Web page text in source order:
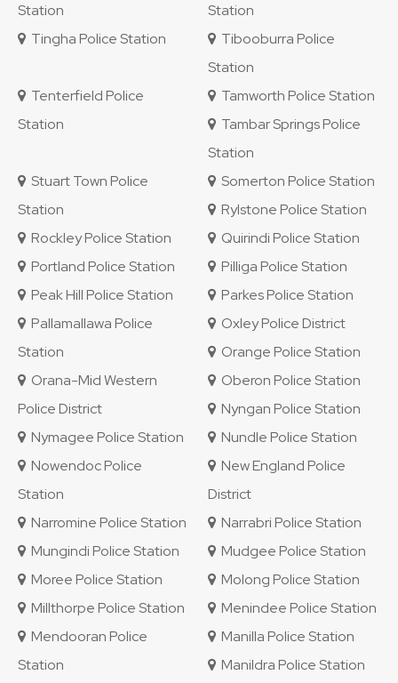
Station
Station
Tingha Police Station
Tibooburra Police
Station
Tenterfield Police
Station
Tamworth Police Station
Tambar Springs Police
Station
Stuart Town Police
Station
Somerton Police Station
Rylstone Police Station
Rockley Police Station
Quirindi Police Station
Portland Police Station
Pilliga Police Station
Peak Hill Police Station
Parkes Police Station
Pallamallawa Police
Station
Oxley Police District
Orange Police Station
Orana-Mid Western
Police District
Oberon Police Station
Nyngan Police Station
Nymagee Police Station
Nundle Police Station
Nowendoc Police
Station
New England Police
District
Narromine Police Station
Narrabri Police Station
Mungindi Police Station
Mudgee Police Station
Moree Police Station
Molong Police Station
Millthorpe Police Station
Menindee Police Station
Mendooran Police
Station
Manilla Police Station
Manildra Police Station